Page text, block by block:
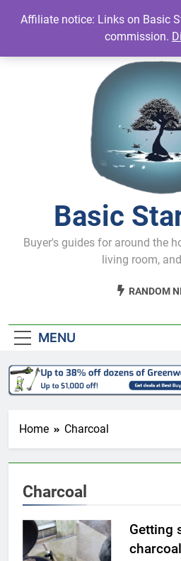
Basic
Buyer's guides for around the
living room,
RANDOM
MENU
Home Charcoal
Charcoal
Getting
Affiliate notice: Links on Basic
commission.